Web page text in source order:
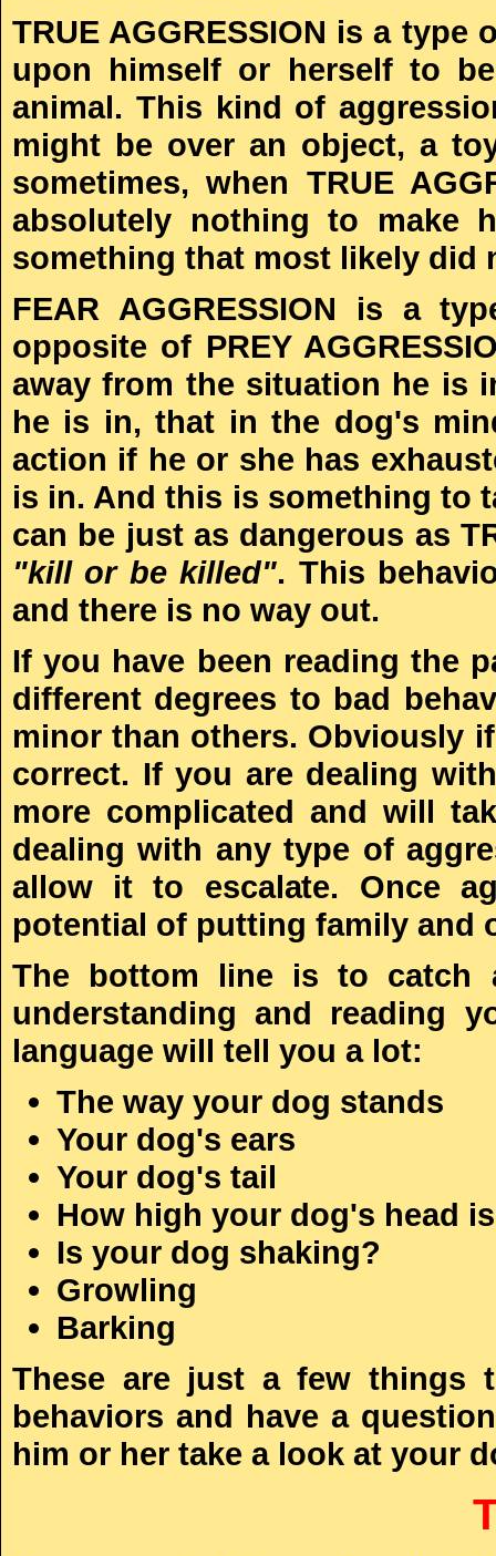
TRUE AGGRESSION is a
upon himself or herself to
animal. This kind of
might be over an object, a
sometimes, when TRUE
absolutely nothing to make
something that most likely did
FEAR AGGRESSION is a
opposite of PREY
away from the situation he is
he is in, that in the dog's
action if he or she has
is in. And this is something to
can be just as dangerous as
"kill or be killed". This
and there is no way out.
If you have been reading the
different degrees to bad
minor than others. Obviously
correct. If you are dealing
more complicated and will
dealing with any type of
allow it to escalate. Once
potential of putting family and
The bottom line is to catch
understanding and reading
language will tell you a lot:
The way your dog stands
Your dog's ears
Your dog's tail
How high your dog's head
Is your dog shaking?
Growling
Barking
These are just a few things
behaviors and have a
him or her take a look at your